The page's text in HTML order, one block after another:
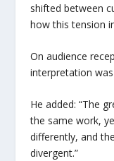
shifted between
how this tension
On audience
interpretation
He added: “The
the same work,
differently, and
divergent.”